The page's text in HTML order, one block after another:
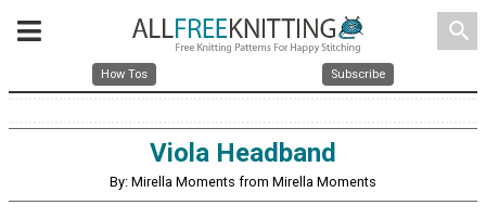
search
How Tos Subscribe
Viola Headband
By: Mirella Moments from Mirella Moments